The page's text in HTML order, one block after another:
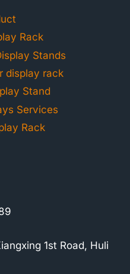
Rack
Stands
display rack
Stand
Services
Rack
1st Road, Huli